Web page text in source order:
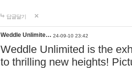
답글달기
Weddle Unlimite… 24-09-10 23:42
Weddle Unlimited is the
to thrilling new heights!